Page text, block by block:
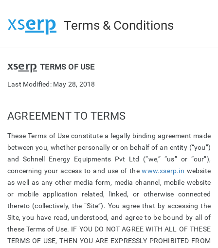
xserp Terms & Conditions
xserp TERMS OF USE
Last Modified: May 28, 2018
AGREEMENT TO TERMS
These Terms of Use constitute a legally binding agreement made
between you, whether personally or on behalf of an entity (“you”)
and Schnell Energy Equipments Pvt Ltd (“we,” “us” or “our”),
concerning your access to and use of thewww.xserp.in website
as well as any other media form, media channel, mobile website
or mobile application related, linked, or otherwise connected
thereto (collectively, the “Site”). You agree that by accessing the
Site, you have read, understood, and agree to be bound by all of
these Terms of Use. IF YOU DO NOT AGREE WITH ALL OF THESE
TERMS OF USE, THEN YOU ARE EXPRESSLY PROHIBITED FROM